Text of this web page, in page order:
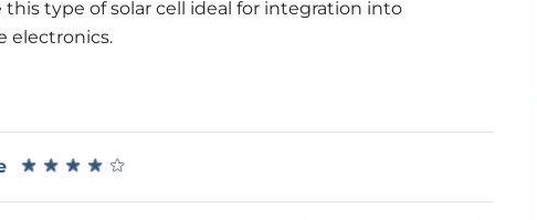
type of solar cell ideal for integration into
electronics.
★ ★ ★ ★ ★
★ ★ ★ ★ ★